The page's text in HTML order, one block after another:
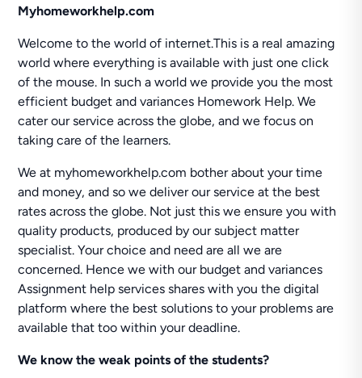
Myhomeworkhelp.com
Welcome to the world of internet.This is a real amazing
world where everything is available with just one click
of the mouse. In such a world we provide you the most
efficient budget and variances Homework Help. We
cater our service across the globe, and we focus on
taking care of the learners.
We at myhomeworkhelp.com bother about your time
and money, and so we deliver our service at the best
rates across the globe. Not just this we ensure you with
quality products, produced by our subject matter
specialist. Your choice and need are all we are
concerned. Hence we with our budget and variances
Assignment help services shares with you the digital
platform where the best solutions to your problems are
available that too within your deadline.
We know the weak points of the students?